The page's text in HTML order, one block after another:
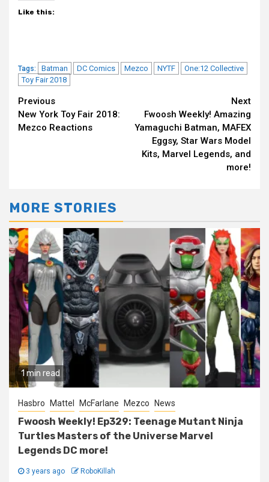
Like this:
Tags: Batman DC Comics Mezco NYTF
One:12 Collective
Toy Fair 2018
Continue
Reading
Previous
New York Toy Fair 2018:
Mezco Reactions
Next
Fwoosh Weekly! Amazing
Yamaguchi Batman, MAFEX
Eggsy, Star Wars Model
Kits, Marvel Legends, and
more!
MORE STORIES
1 min read
Hasbro Mattel McFarlane Mezco News
Fwoosh Weekly! Ep329: Teenage Mutant Ninja
Turtles Masters of the Universe Marvel
Legends DC more!
3 years ago RoboKillah